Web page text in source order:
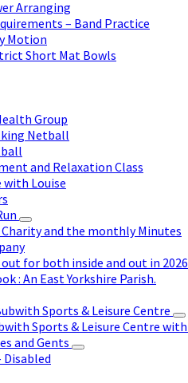
Arranging
– Band Practice
Motion
Short Mat Bowls
Group
Netball
and Relaxation Class
with Louise
and the monthly Minutes
for both inside and out in
: An East Yorkshire Parish.
Sports & Leisure Centre
Sports & Leisure Centre
and Gents